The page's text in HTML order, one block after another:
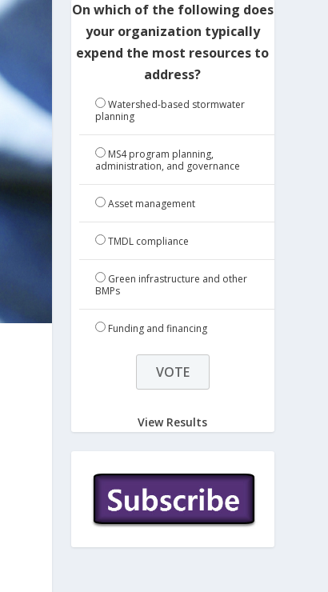
On which of the following does
your organization typically
expend the most resources to
address?
Watershed-based stormwater
planning
MS4 program planning,
administration, and governance
Asset management
TMDL compliance
Green infrastructure and other
BMPs
Funding and financing
View Results